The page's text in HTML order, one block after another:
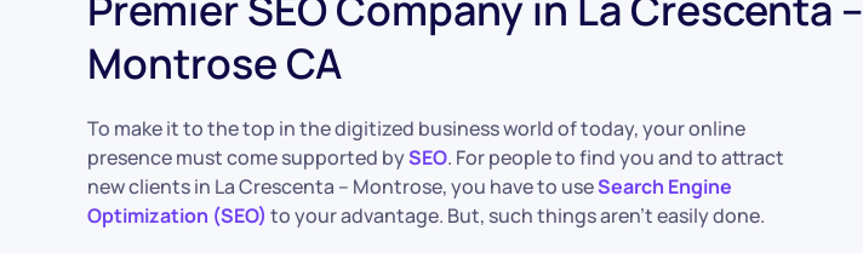
Montrose CA
To make it to the top in the digitized business world of today, your online
presence must come supported bySEO. For people to find you and to attract
new clients in La Crescenta – Montrose, you have to useSearch Engine
Optimization (SEO) to your advantage. But, such things aren’t easily done.